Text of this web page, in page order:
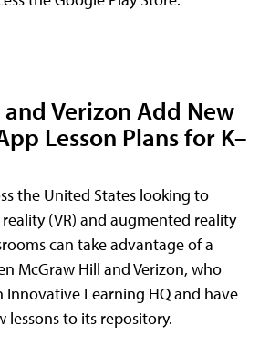
Verizon Add New
Lesson Plans for K–
the United States looking to
(VR) and augmented reality
can take advantage of a
McGraw Hill and Verizon, who
Innovative Learning HQ and have
lessons to its repository.